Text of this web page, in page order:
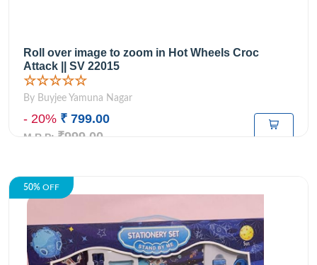
Roll over image to zoom in Hot Wheels Croc
Attack || SV 22015
☆☆☆☆☆
By Buyjee Yamuna Nagar
- 20% ₹ 799.00
M.R.P: ₹999.00
50% OFF